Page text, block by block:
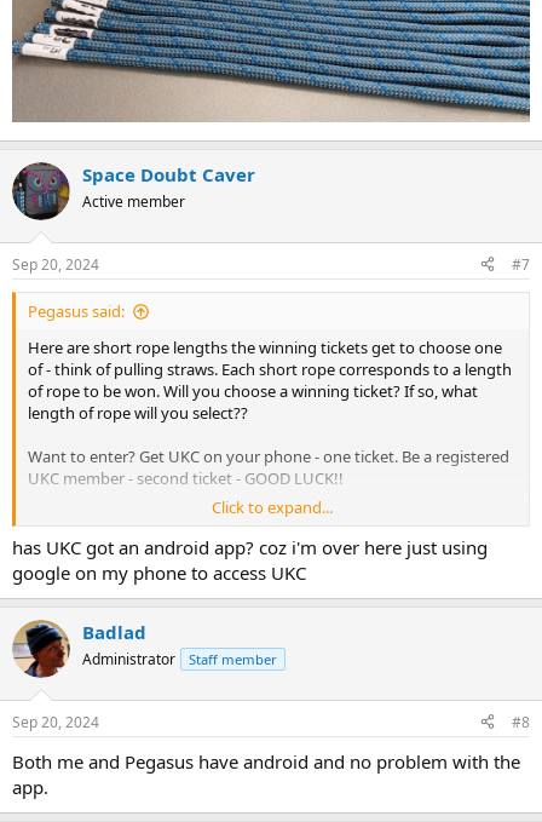
Space Doubt Caver
Active member
Sep 20, 2024 #7
Pegasus said:
Here are short rope lengths the winning tickets get to choose one
of - think of pulling straws. Each short rope corresponds to a length
of rope to be won. Will you choose a winning ticket? If so, what
length of rope will you select??
Want to enter? Get UKC on your phone - one ticket. Be a registered
UKC member - second ticket - GOOD LUCK!!
View attachment 20318
Click to expand...
has UKC got an android app? coz i'm over here just using
google on my phone to access UKC
Badlad
Administrator Staff member
Sep 20, 2024 #8
Both me and Pegasus have android and no problem with the
app.